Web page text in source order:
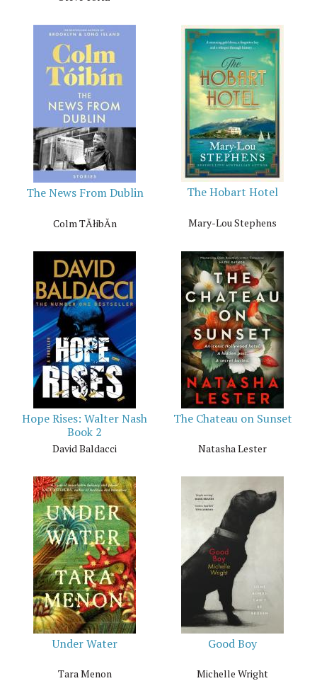
The News From Dublin
Colm TĂłibĂ­n
The Hobart Hotel
Mary-Lou Stephens
Hope Rises: Walter Nash
Book 2
David Baldacci
The Chateau on Sunset
Natasha Lester
Under Water
Tara Menon
Good Boy
Michelle Wright